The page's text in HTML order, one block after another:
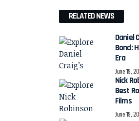
RELATED NEWS
Daniel
Bond:
Era
June 19,
Nick
Best
Films
June 19,